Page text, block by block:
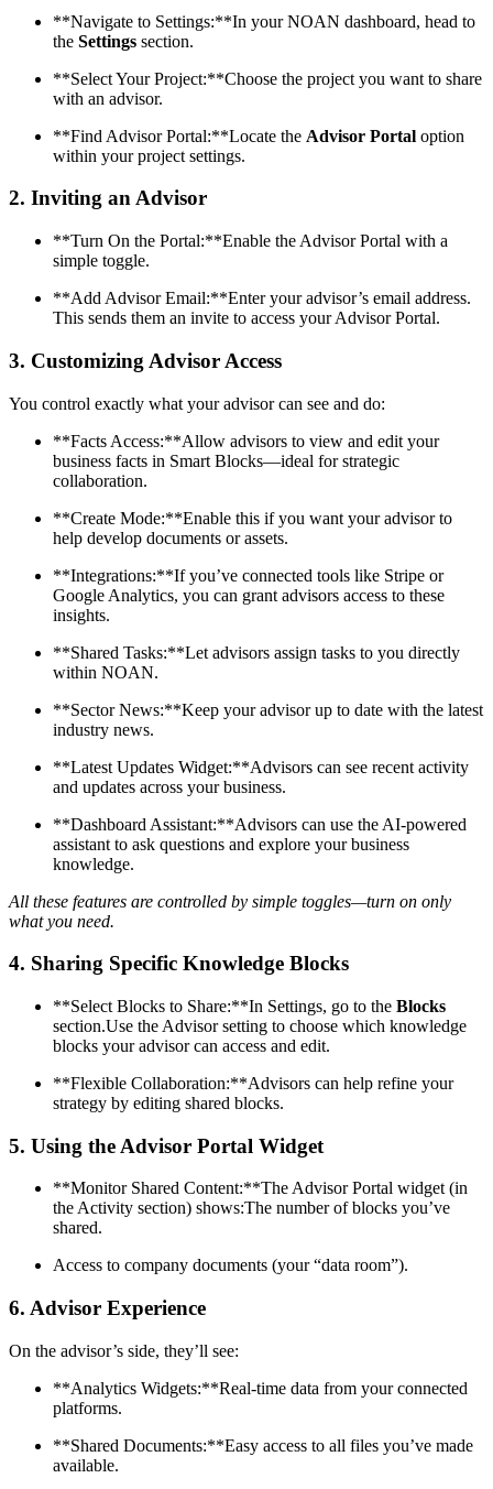
**Navigate to Settings:**In your NOAN dashboard, head to
the Settings section.
**Select Your Project:**Choose the project you want to share
with an advisor.
**Find Advisor Portal:**Locate the Advisor Portal option
within your project settings.
2. Inviting an Advisor
**Turn On the Portal:**Enable the Advisor Portal with a
simple toggle.
**Add Advisor Email:**Enter your advisor’s email address.
This sends them an invite to access your Advisor Portal.
3. Customizing Advisor Access
You control exactly what your advisor can see and do:
**Facts Access:**Allow advisors to view and edit your
business facts in Smart Blocks—ideal for strategic
collaboration.
**Create Mode:**Enable this if you want your advisor to
help develop documents or assets.
**Integrations:**If you’ve connected tools like Stripe or
Google Analytics, you can grant advisors access to these
insights.
**Shared Tasks:**Let advisors assign tasks to you directly
within NOAN.
**Sector News:**Keep your advisor up to date with the latest
industry news.
**Latest Updates Widget:**Advisors can see recent activity
and updates across your business.
**Dashboard Assistant:**Advisors can use the AI-powered
assistant to ask questions and explore your business
knowledge.
All these features are controlled by simple toggles—turn on only
what you need.
4. Sharing Specific Knowledge Blocks
**Select Blocks to Share:**In Settings, go to the Blocks
section.Use the Advisor setting to choose which knowledge
blocks your advisor can access and edit.
**Flexible Collaboration:**Advisors can help refine your
strategy by editing shared blocks.
5. Using the Advisor Portal Widget
**Monitor Shared Content:**The Advisor Portal widget (in
the Activity section) shows:The number of blocks you’ve
shared.
Access to company documents (your “data room”).
6. Advisor Experience
On the advisor’s side, they’ll see:
**Analytics Widgets:**Real-time data from your connected
platforms.
**Shared Documents:**Easy access to all files you’ve made
available.